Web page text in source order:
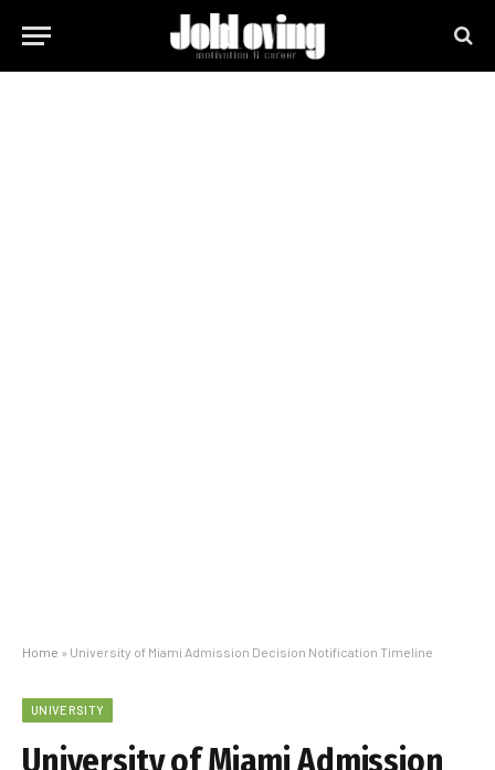
Home » University of Miami Admission Decision Notification Timeline
UNIVERSITY
University of Miami Admission